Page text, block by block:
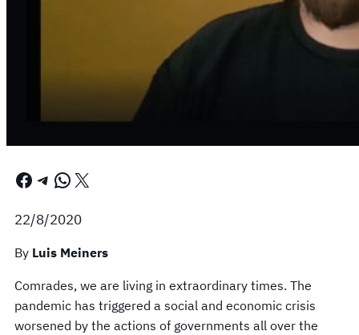
Facebook Telegram WhatsApp X
22/8/2020
By Luis Meiners
Comrades, we are living in extraordinary times. The
pandemic has triggered a social and economic crisis
worsened by the actions of governments all over the